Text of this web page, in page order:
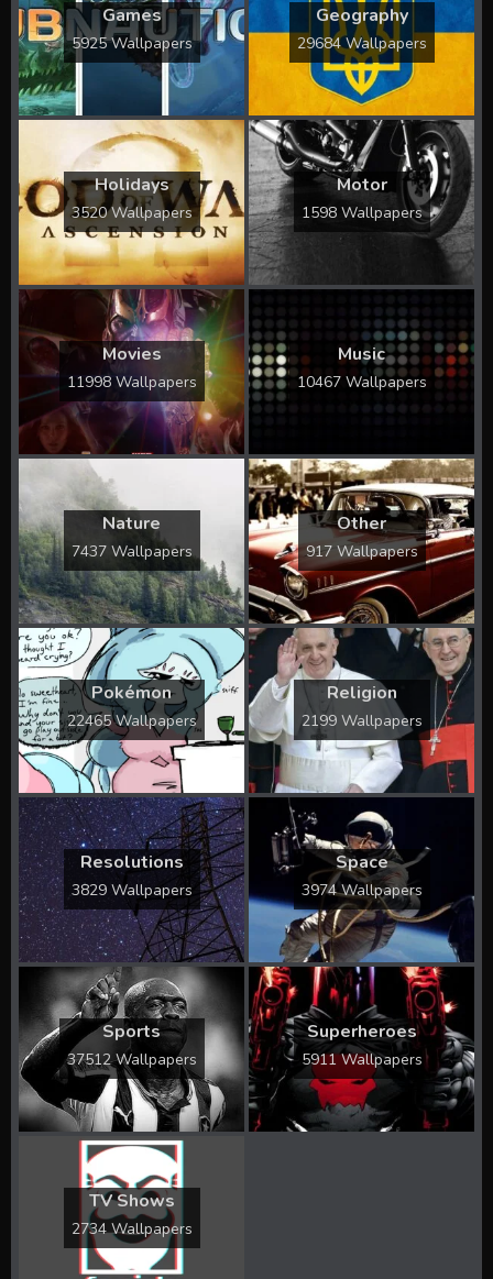
Games
5925 Wallpapers
Geography
29684 Wallpapers
Holidays
3520 Wallpapers
Motor
1598 Wallpapers
Movies
11998 Wallpapers
Music
10467 Wallpapers
Nature
7437 Wallpapers
Other
917 Wallpapers
Pokémon
22465 Wallpapers
Religion
2199 Wallpapers
Resolutions
3829 Wallpapers
Space
3974 Wallpapers
Sports
37512 Wallpapers
Superheroes
5911 Wallpapers
TV Shows
2734 Wallpapers